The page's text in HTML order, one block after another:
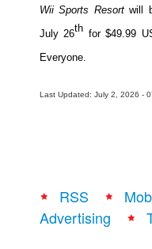
Wii Sports Resortwill
July 26th for $49.99
Everyone.
Last Updated: July 2, 2026 -
RSS
Advertising